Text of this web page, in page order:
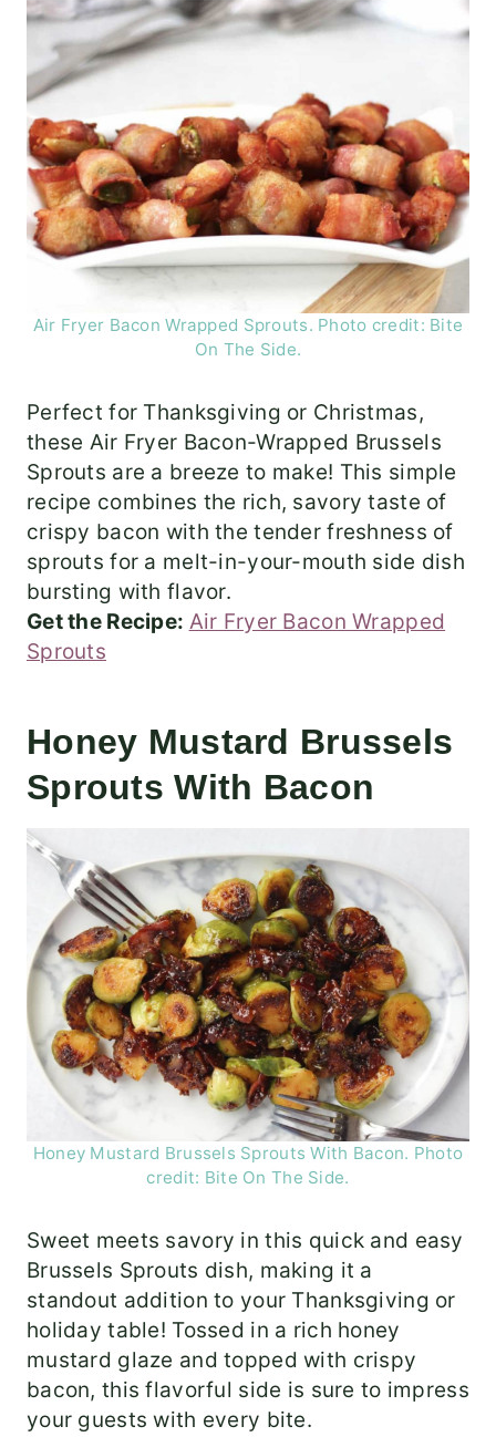
Air Fryer Bacon Wrapped Sprouts. Photo credit: Bite
On The Side.
Perfect for Thanksgiving or Christmas,
these Air Fryer Bacon-Wrapped Brussels
Sprouts are a breeze to make! This simple
recipe combines the rich, savory taste of
crispy bacon with the tender freshness of
sprouts for a melt-in-your-mouth side dish
bursting with flavor.
Get the Recipe: Air Fryer Bacon Wrapped
Sprouts
Honey Mustard Brussels
Sprouts With Bacon
Honey Mustard Brussels Sprouts With Bacon. Photo
credit: Bite On The Side.
Sweet meets savory in this quick and easy
Brussels Sprouts dish, making it a
standout addition to your Thanksgiving or
holiday table! Tossed in a rich honey
mustard glaze and topped with crispy
bacon, this flavorful side is sure to impress
your guests with every bite.